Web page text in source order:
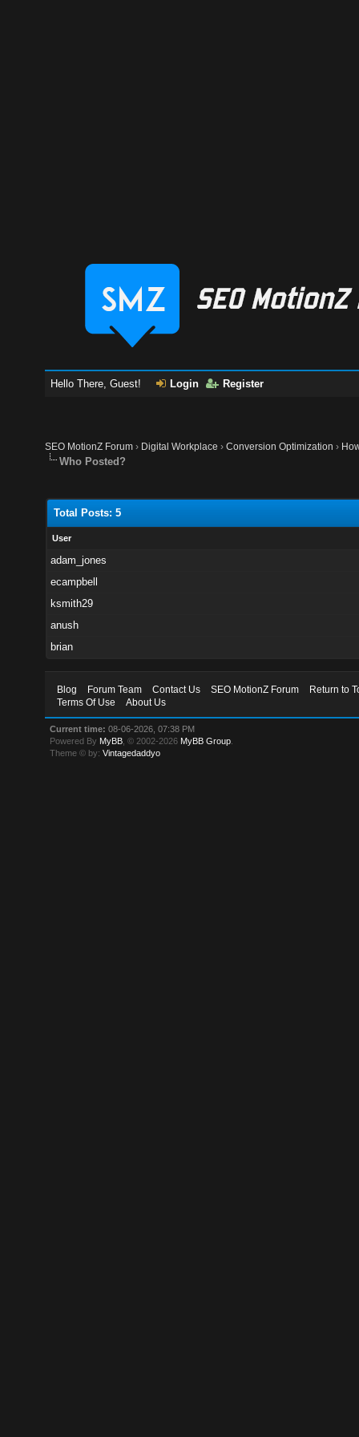
Hello There, Guest! Login Register
SEO MotionZ Forum › Digital Workplace ›Conversion Optimization ›
Who Posted?
Total Posts: 5
User
adam_jones
ecampbell
ksmith29
anush
brian
Blog Forum Team Contact Us SEO MotionZ Forum
Return to
Terms Of Use
About Us
Current time: 08-06-2026, 07:38 PM
Powered By MyBB , © 2002-2026 MyBB Group
Theme © by:Vintagedaddyo